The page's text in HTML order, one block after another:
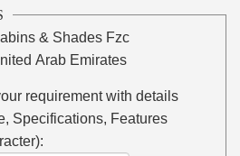
& Shades Fzc
Arab Emirates
requirement with details
Specifications, Features